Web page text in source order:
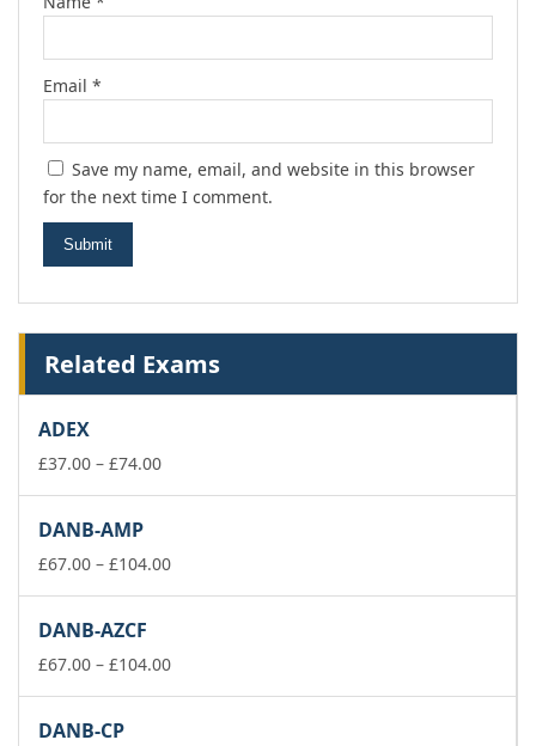
Email *
Save my name, email, and website in this browser
for the next time I comment.
Related Exams
ADEX
£37.00 – £74.00Price
£74.00
DANB-AMP
£67.00 – £104.00Price
£104.00
DANB-AZCF
£67.00 – £104.00Price
DANB-CP